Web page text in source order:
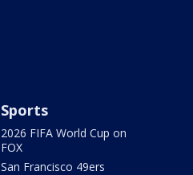
Sports
2026 FIFA World Cup on
FOX
San Francisco 49ers